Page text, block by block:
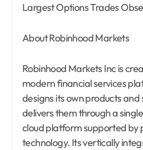
Largest Options Trades
About Robinhood Markets
Robinhood Markets Inc is
modern financial services
designs its own products and
delivers them through a
cloud platform supported by
technology. Its vertically